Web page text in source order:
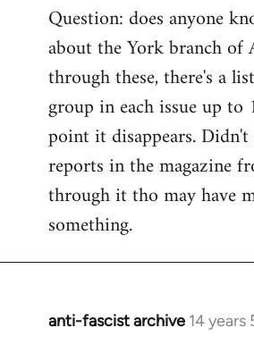
to
Welcome
libcom.org
Question: does anyone
about the York branch of
through these, there's a
group in each issue up
point it disappears.
reports in the magazine
through it tho may have
something.
anti-fascist archive 14 years
In